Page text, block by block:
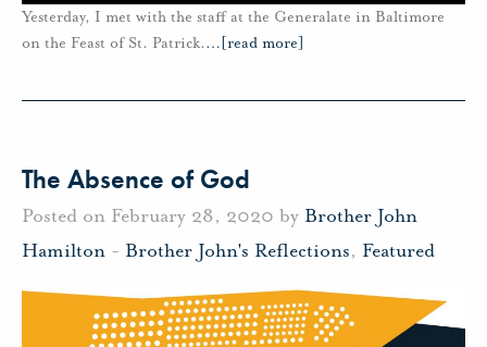
Yesterday, I met with the staff at the Generalate in Baltimore
on the Feast of St. Patrick.… [read more]
The Absence of God
Posted on February 28, 2020 by Brother John
Hamilton - Brother John's Reflections, Featured